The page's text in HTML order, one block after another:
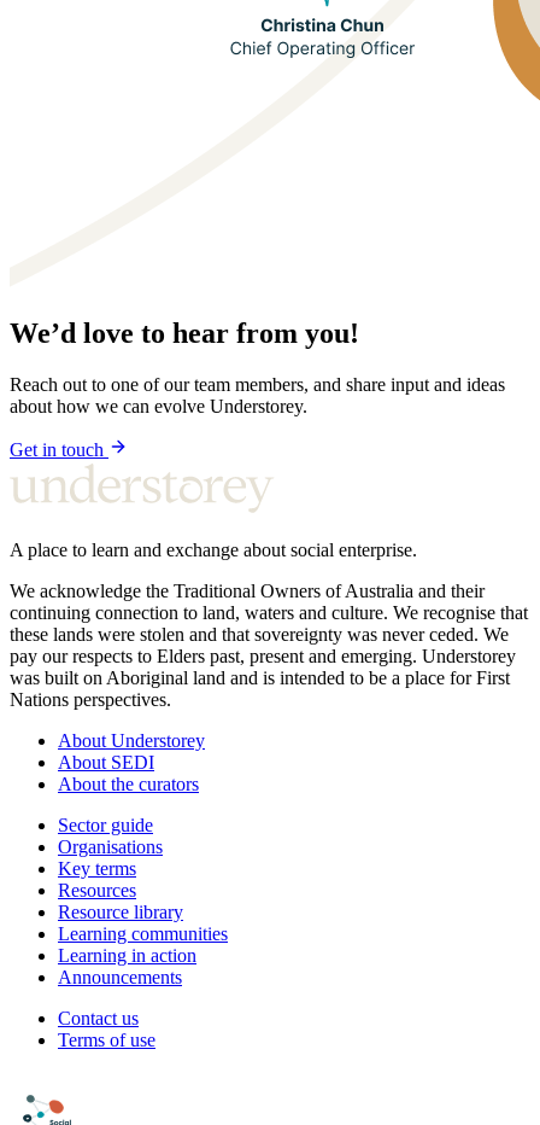
We’d love to hear from you!
Reach out to one of our team members, and share input and ideas
about how we can evolve Understorey.
Get in touch
A place to learn and exchange about social enterprise.
We acknowledge the Traditional Owners of Australia and their
continuing connection to land, waters and culture. We recognise that
these lands were stolen and that sovereignty was never ceded. We
pay our respects to Elders past, present and emerging. Understorey
was built on Aboriginal land and is intended to be a place for First
Nations perspectives.
About Understorey
About SEDI
About the curators
Sector guide
Organisations
Key terms
Resources
Resource library
Learning communities
Learning in action
Announcements
Contact us
Terms of use